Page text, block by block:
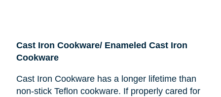
Cast Iron Cookware/ Enameled Cast Iron
Cookware
Cast Iron Cookware has a longer lifetime than
non-stick Teflon cookware. If properly cared for